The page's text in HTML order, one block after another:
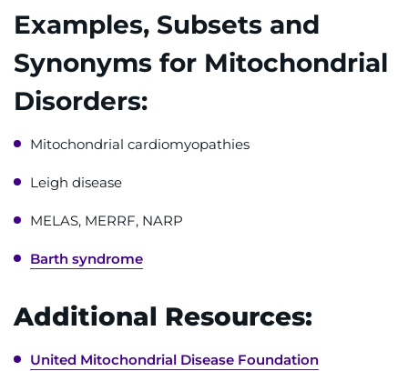
Request Medical Records
Find a Specialist
Donate or Volunteer
Contact the Institute
Refer a Patient
Pay My Bill
Examples, Subsets and
Synonyms for Mitochondrial
Disorders:
Mitochondrial cardiomyopathies
Leigh disease
MELAS, MERRF, NARP
Barth syndrome
Additional Resources:
United Mitochondrial Disease Foundation